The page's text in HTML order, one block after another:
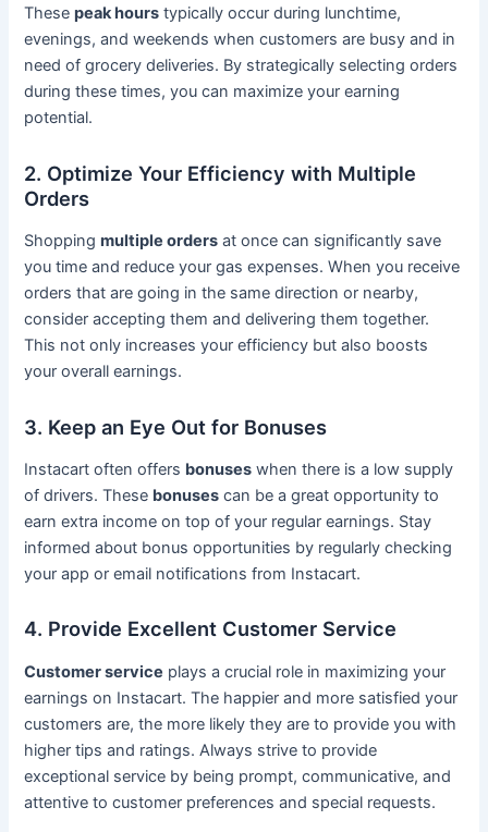
Thesepeak hours typically occur during lunchtime,
evenings, and weekends when customers are busy and in
need of grocery deliveries. By strategically selecting orders
during these times, you can maximize your earning
potential.
2. Optimize Your Efficiency with Multiple
Orders
Shoppingmultiple orders at once can significantly save
you time and reduce your gas expenses. When you receive
orders that are going in the same direction or nearby,
consider accepting them and delivering them together.
This not only increases your efficiency but also boosts
your overall earnings.
3. Keep an Eye Out for Bonuses
Instacart often offers bonuses when there is a low supply
of drivers. These bonuses can be a great opportunity to
earn extra income on top of your regular earnings. Stay
informed about bonus opportunities by regularly checking
your app or email notifications from Instacart.
4. Provide Excellent Customer Service
Customer service plays a crucial role in maximizing your
earnings on Instacart. The happier and more satisfied your
customers are, the more likely they are to provide you with
higher tips and ratings. Always strive to provide
exceptional service by being prompt, communicative, and
attentive to customer preferences and special requests.